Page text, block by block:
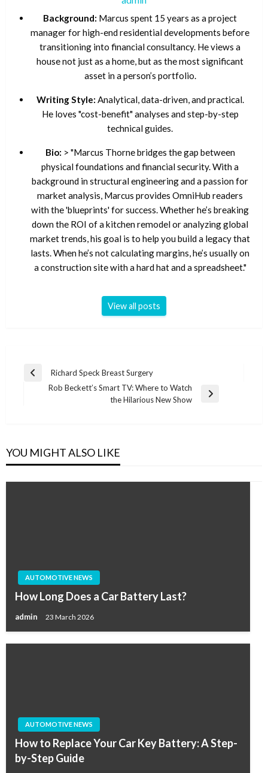
Background: Marcus spent 15 years as a project
manager for high-end residential developments before
transitioning into financial consultancy. He views a
house not just as a home, but as the most significant
asset in a person’s portfolio.
Writing Style: Analytical, data-driven, and practical.
He loves "cost-benefit" analyses and step-by-step
technical guides.
Bio: > "Marcus Thorne bridges the gap between
physical foundations and financial security. With a
background in structural engineering and a passion for
market analysis, Marcus provides OmniHub readers
with the 'blueprints' for success. Whether he’s breaking
down the ROI of a kitchen remodel or analyzing global
market trends, his goal is to help you build a legacy that
lasts. When he’s not calculating margins, he’s usually on
a construction site with a hard hat and a spreadsheet."
View all posts
Post
navigation
Previous
Richard Speck Breast Surgery
Rob Beckett’s Smart TV: Where to Watch
the Hilarious New Show
YOU MIGHT ALSO LIKE
AUTOMOTIVE NEWS
How Long Does a Car Battery Last?
admin 23 March 2026
AUTOMOTIVE NEWS
How to Replace Your Car Key Battery: A Step-
by-Step Guide